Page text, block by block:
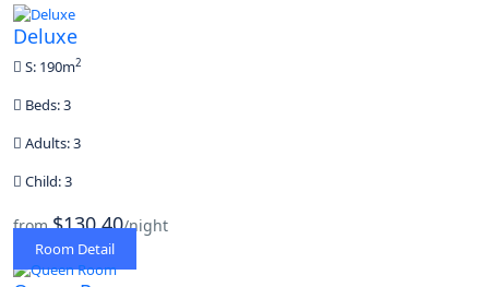
Deluxe
S: 190m2
Beds: 3
Adults: 3
Child: 3
from$130,40/night
Room Detail